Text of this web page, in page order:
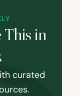
This in
curated